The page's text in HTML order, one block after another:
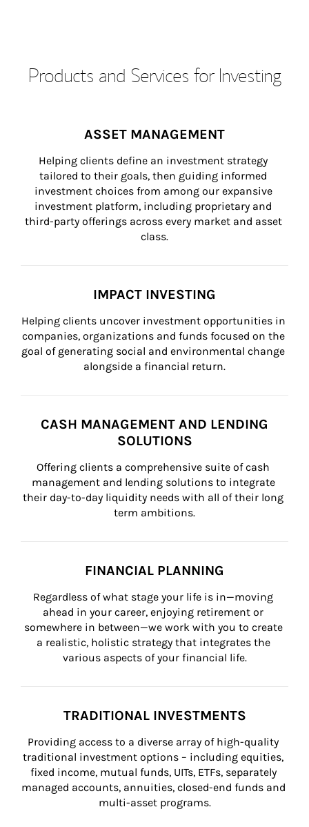
Products and Services for Investing
ASSET MANAGEMENT
Helping clients define an investment strategy
tailored to their goals, then guiding informed
investment choices from among our expansive
investment platform, including proprietary and
third-party offerings across every market and asset
class.
IMPACT INVESTING
Helping clients uncover investment opportunities in
companies, organizations and funds focused on the
goal of generating social and environmental change
alongside a financial return.
CASH MANAGEMENT AND LENDING
SOLUTIONS
Offering clients a comprehensive suite of cash
management and lending solutions to integrate
their day-to-day liquidity needs with all of their long
term ambitions.
FINANCIAL PLANNING
Regardless of what stage your life is in—moving
ahead in your career, enjoying retirement or
somewhere in between—we work with you to create
a realistic, holistic strategy that integrates the
various aspects of your financial life.
TRADITIONAL INVESTMENTS
Providing access to a diverse array of high-quality
traditional investment options – including equities,
fixed income, mutual funds, UITs, ETFs, separately
managed accounts, annuities, closed-end funds and
multi-asset programs.